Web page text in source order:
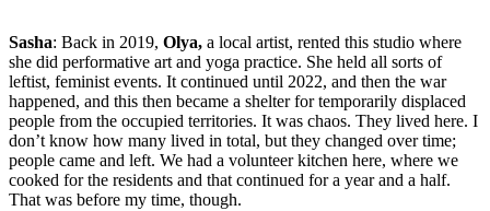
Sasha: Back in 2019, Olya, a local artist, rented this studio where
she did performative art and yoga practice. She held all sorts of
leftist, feminist events. It continued until 2022, and then the war
happened, and this then became a shelter for temporarily displaced
people from the occupied territories. It was chaos. They lived here. I
don’t know how many lived in total, but they changed over time;
people came and left. We had a volunteer kitchen here, where we
cooked for the residents and that continued for a year and a half.
That was before my time, though.